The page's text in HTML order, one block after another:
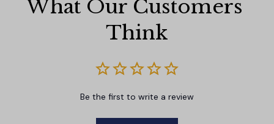
What Our Customers
Think
Be the first to write a review